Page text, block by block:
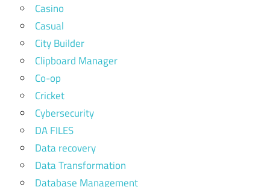
Casino
Casual
City Builder
Clipboard Manager
Co-op
Cricket
Cybersecurity
DA FILES
Data recovery
Data Transformation
Database Management